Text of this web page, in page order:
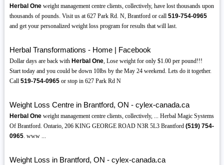
Herbal Oneweight management centre clients, collectively, have lost thousands upon
thousands of pounds. Visit us at 627 Park Rd. N, Brantford or call 519-754-0965
and get your personalized weight loss program for results that will last.
Herbal Transformations - Home | Facebook
Dollar days are back with Herbal One, Lose weight for only $1.00 per pound!!!
Start today and you could be down 10lbs by the May 24 weekend. Lets do it together.
Call 519-754-0965or stop in 627 Park Rd N
Weight Loss Centre in Brantford, ON - cylex-canada.ca
Herbal Oneweight management centre clients, collectively, ... Herbal Magic Systems
Of Brantford. Ontario, 206 KING GEORGE ROAD N3R 5L3 Brantford (519) 754-
0965. www ...
Weight Loss in Brantford, ON - cylex-canada.ca